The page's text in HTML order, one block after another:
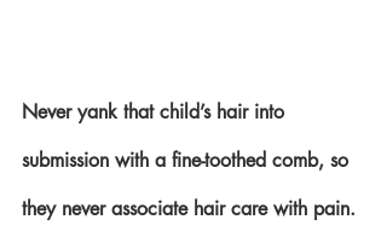
Never yank that child’s hair into
submission with a fine-toothed comb, so
they never associate hair care with pain.